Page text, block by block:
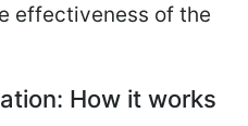
effectiveness of the
How it works